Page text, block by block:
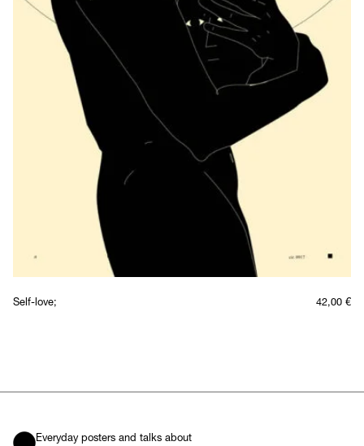
Self-love; 42,00 €
Everyday posters and talks about